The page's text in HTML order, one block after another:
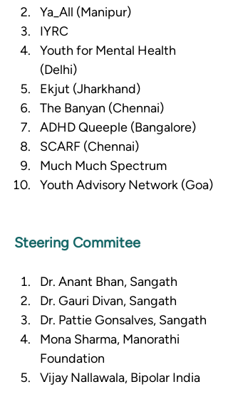
Ya_All (Manipur)
IYRC
Youth for Mental Health
(Delhi)
Ekjut (Jharkhand)
The Banyan (Chennai)
ADHD Queeple (Bangalore)
SCARF (Chennai)
Much Much Spectrum
Youth Advisory Network (Goa)
Steering Commitee
Dr. Anant Bhan, Sangath
Dr. Gauri Divan, Sangath
Dr. Pattie Gonsalves, Sangath
Mona Sharma, Manorathi
Foundation
Vijay Nallawala, Bipolar India